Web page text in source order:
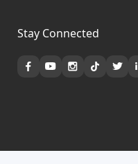
Stay Connected